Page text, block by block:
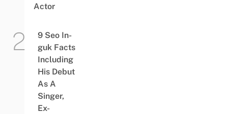
Actor
9 Seo In-
guk Facts
Including
His Debut
As A
Singer,
Ex-